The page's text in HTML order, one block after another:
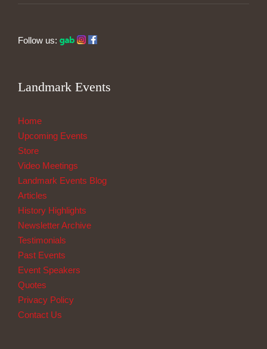
Follow us:
Landmark Events
Home
Upcoming Events
Store
Video Meetings
Landmark Events Blog
Articles
History Highlights
Newsletter Archive
Testimonials
Past Events
Event Speakers
Quotes
Privacy Policy
Contact Us